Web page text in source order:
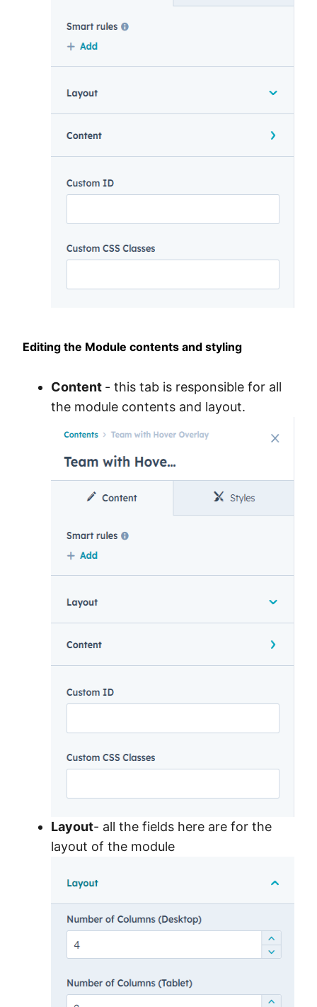
Editing the Module contents and styling
Content - this tab is responsible for all
the module contents and layout.
Layout- all the fields here are for the
layout of the module